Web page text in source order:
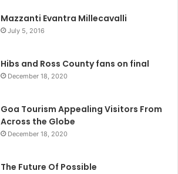
Mazzanti Evantra Millecavalli
July 5, 2016
Hibs and Ross County fans on final
December 18, 2020
Goa Tourism Appealing Visitors From
Across the Globe
December 18, 2020
The Future Of Possible